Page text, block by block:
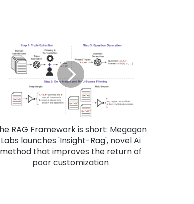
Labs launches 'Insight-Rag', novel Ai
method that improves the return of
poor customization